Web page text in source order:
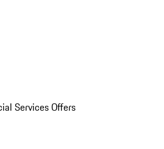
Services Offers